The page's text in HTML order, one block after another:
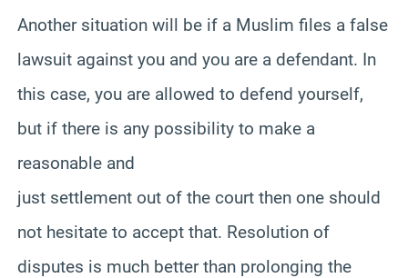
Another situation will be if a Muslim files a false
lawsuit against you and you are a defendant. In
this case, you are allowed to defend yourself,
but if there is any possibility to make a
reasonable and
just settlement out of the court then one should
not hesitate to accept that. Resolution of
disputes is much better than prolonging the